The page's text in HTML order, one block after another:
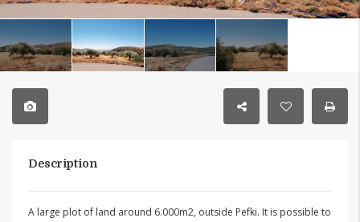
Description
A large plot of land around 6.000m2, outside Pefki. It is possible to